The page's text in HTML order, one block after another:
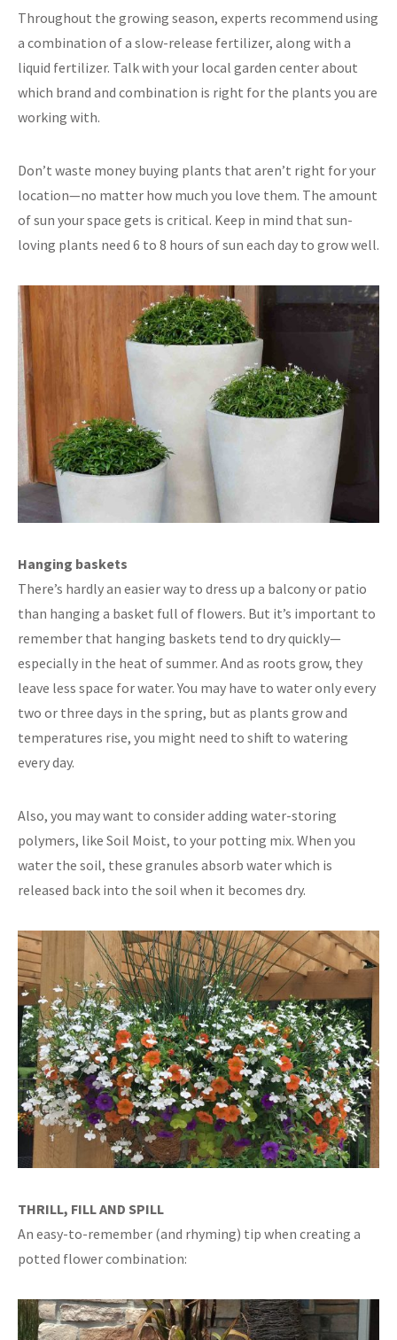
Throughout the growing season, experts recommend using
a combination of a slow-release fertilizer, along with a
liquid fertilizer. Talk with your local garden center about
which brand and combination is right for the plants you are
working with.
Don’t waste money buying plants that aren’t right for your
location—no matter how much you love them. The amount
of sun your space gets is critical. Keep in mind that sun-
loving plants need 6 to 8 hours of sun each day to grow well.
Hanging baskets
There’s hardly an easier way to dress up a balcony or patio
than hanging a basket full of flowers. But it’s important to
remember that hanging baskets tend to dry quickly—
especially in the heat of summer. And as roots grow, they
leave less space for water. You may have to water only every
two or three days in the spring, but as plants grow and
temperatures rise, you might need to shift to watering
every day.
Also, you may want to consider adding water-storing
polymers, like Soil Moist, to your potting mix. When you
water the soil, these granules absorb water which is
released back into the soil when it becomes dry.
THRILL, FILL AND SPILL
An easy-to-remember (and rhyming) tip when creating a
potted flower combination: